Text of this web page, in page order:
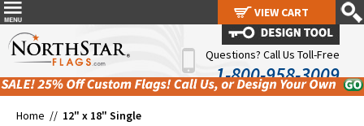
Questions? Call Us Toll-Free
1-800-958-3009
Home // 12" x 18" Single
VIEW CART